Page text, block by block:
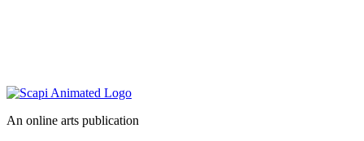
An online arts publication